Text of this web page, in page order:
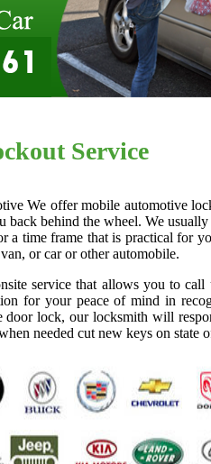
Service
We offer mobile automotive
back behind the wheel. We
a time frame that is practical for
or car or other automobile.
service that allows you to
for your peace of mind in
lock, our locksmith will
needed cut new keys on state